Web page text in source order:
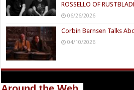
ROSSELLO OF
06/26/2026
Corbin Bernsen Talks
04/10/2026